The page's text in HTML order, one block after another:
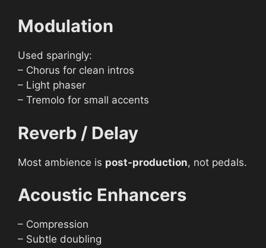
Modulation
Used sparingly:
– Chorus for clean intros
– Light phaser
– Tremolo for small accents
Reverb / Delay
Most ambience is post-production, not pedals.
Acoustic Enhancers
– Compression
– Subtle doubling